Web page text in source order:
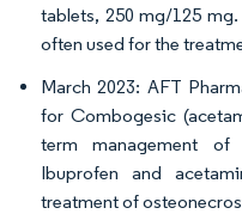
tablets, 250 mg/125
often used for the
March 2023: AFT
for Combogesic
term management
Ibuprofen and
treatment of